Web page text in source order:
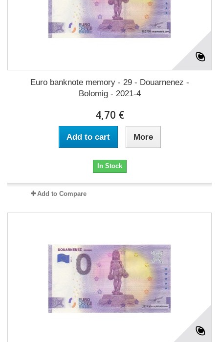
Euro banknote memory - 29 - Douarnenez -
Bolomig - 2021-4
4,70 €
Add to cart More
In Stock
Add to Compare